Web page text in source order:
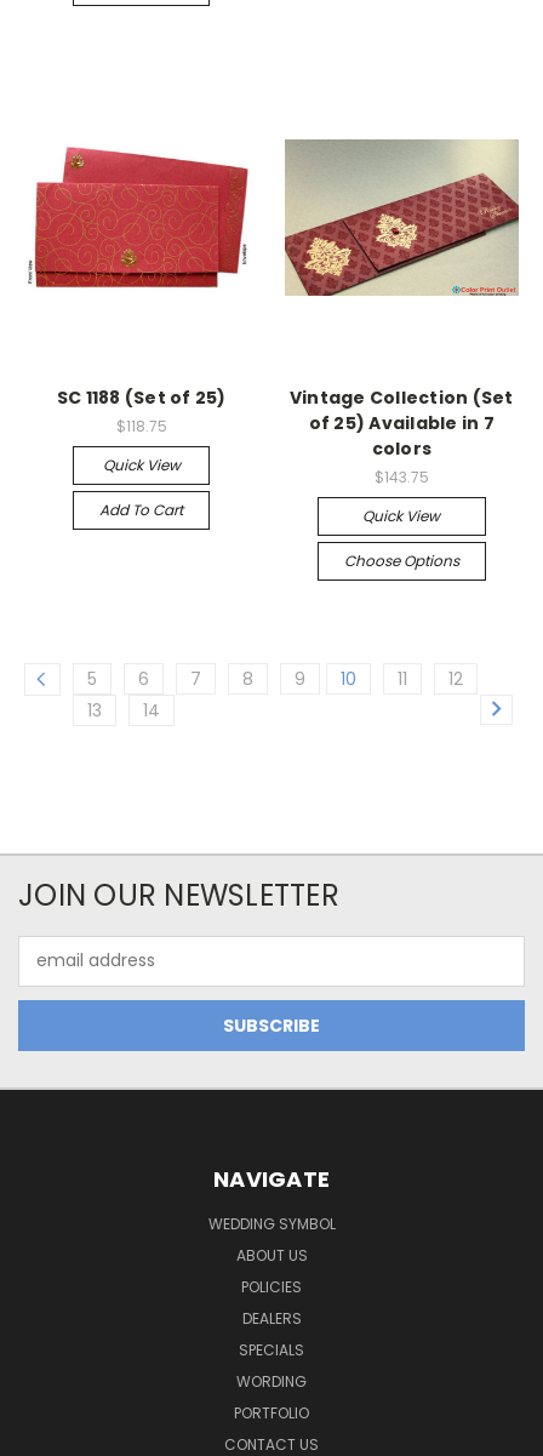
SC 1188 (Set of 25)
$118.75
Quick View
Add To Cart
Vintage Collection (Set
of 25) Available in 7
colors
$143.75
Quick View
Choose Options
5 6 7 8 9 10 11
12
13
14
JOIN OUR NEWSLETTER
Address
NAVIGATE
WEDDING SYMBOL
ABOUT US
POLICIES
DEALERS
SPECIALS
WORDING
PORTFOLIO
CONTACT US